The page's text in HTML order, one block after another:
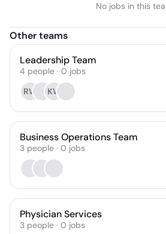
No jobs in this
Other teams
Leadership Team
4 people · 0 jobs
RW
KW
Business Operations Team
3 people · 0 jobs
Physician Services
3 people · 0 jobs